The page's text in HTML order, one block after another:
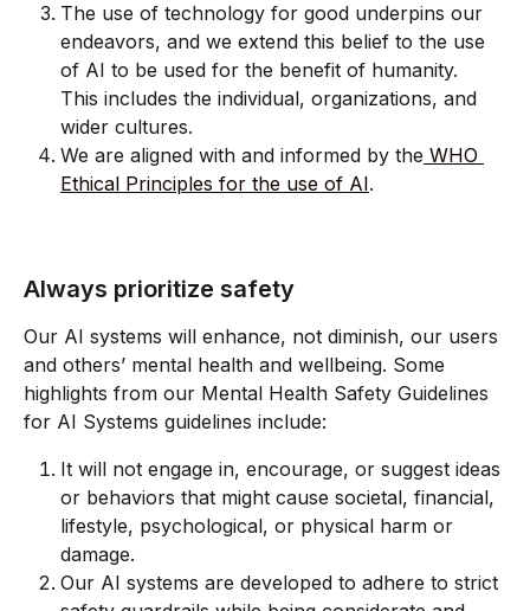
The use of technology for good underpins our
endeavors, and we extend this belief to the use
of AI to be used for the benefit of humanity.
This includes the individual, organizations, and
wider cultures.
We are aligned with and informed by the WHO
Ethical Principles for the use of AI.
Always prioritize safety
Our AI systems will enhance, not diminish, our users
and others’ mental health and wellbeing. Some
highlights from our Mental Health Safety Guidelines
for AI Systems guidelines include:
It will not engage in, encourage, or suggest ideas
or behaviors that might cause societal, financial,
lifestyle, psychological, or physical harm or
damage.
Our AI systems are developed to adhere to strict